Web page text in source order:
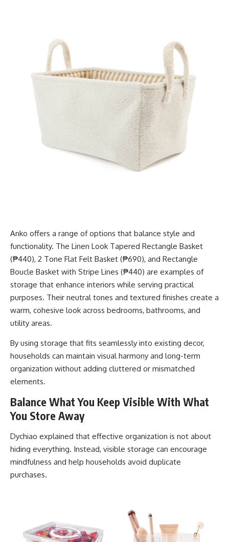
Anko offers a range of options that balance style and
functionality. The Linen Look Tapered Rectangle Basket
(₱440), 2 Tone Flat Felt Basket (₱690), and Rectangle
Boucle Basket with Stripe Lines (₱440) are examples of
storage that enhance interiors while serving practical
purposes. Their neutral tones and textured finishes create a
warm, cohesive look across bedrooms, bathrooms, and
utility areas.
By using storage that fits seamlessly into existing decor,
households can maintain visual harmony and long-term
organization without adding cluttered or mismatched
elements.
Balance What You Keep Visible With What
You Store Away
Dychiao explained that effective organization is not about
hiding everything. Instead, visible storage can encourage
mindfulness and help households avoid duplicate
purchases.